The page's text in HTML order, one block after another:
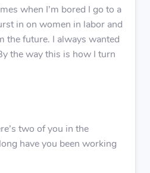
when I’m bored I go to a
in on women in labor and
the future. I always wanted
the way this is how I turn
two of you in the
have you been working